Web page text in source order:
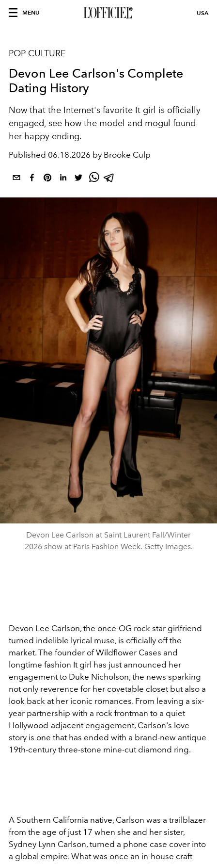
MENU USA
POP CULTURE
Devon Lee Carlson's Complete
Dating History
Now that the Internet's favorite It girl is officially
engaged, see how the model and mogul found
her happy ending.
Published 06.18.2026 by Brooke Culp
Devon Lee Carlson at Saint Laurent Fall/Winter
2026 show at Paris Fashion Week. Getty Images.
Devon Lee Carlson, the once-OG rock star girlfriend
turned indelible lyrical muse, is officially off the
market. The founder of Wildflower Cases and
longtime fashion It girl has just announced her
engagement to Duke Nicholson, the news sparking
not only reverence for her covetable closet but also a
look back at her iconic romances. From leaving a six-
year partnership with a rock frontman to a quiet
Hollywood-adjacent engagement, Carlson's love
story is one that has ended with a brand-new antique
19th-century three-stone mine-cut diamond ring.
A Southern California native, Carlson was a trailblazer
from the age of just 17 when she and her sister,
Sydney Lynn Carlson, turned a phone case cover into
a global empire. What was once an in-house craft